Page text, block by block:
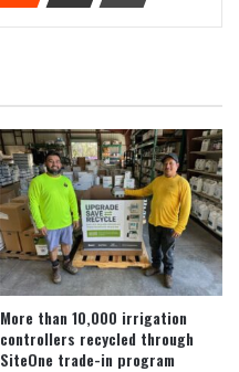
More than 10,000 irrigation
controllers recycled through
SiteOne trade-in program